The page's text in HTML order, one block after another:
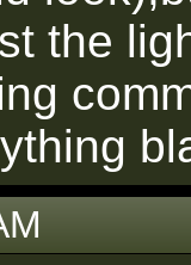
the